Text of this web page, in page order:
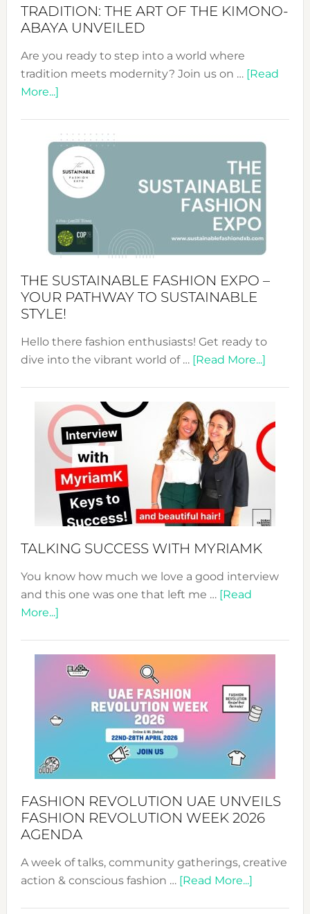
TRADITION: THE ART OF THE KIMONO-
ABAYA UNVEILED
Are you ready to step into a world where
tradition meets modernity? Join us on … [Read
More...]about
&
Tradition:
The
Art
of
the
Kimono-
Unveiled
THE SUSTAINABLE FASHION EXPO –
YOUR PATHWAY TO SUSTAINABLE
STYLE!
Hello there fashion enthusiasts! Get ready to
dive into the vibrant world of … [Read More...]about
Expo
Your
TALKING SUCCESS WITH MYRIAMK
You know how much we love a good interview
and this one was one that left me … [Read
More...]about
WITH
MYRIAMK
FASHION REVOLUTION UAE UNVEILS
FASHION REVOLUTION WEEK 2026
AGENDA
A week of talks, community gatherings, creative
action & conscious fashion … [Read More...]about